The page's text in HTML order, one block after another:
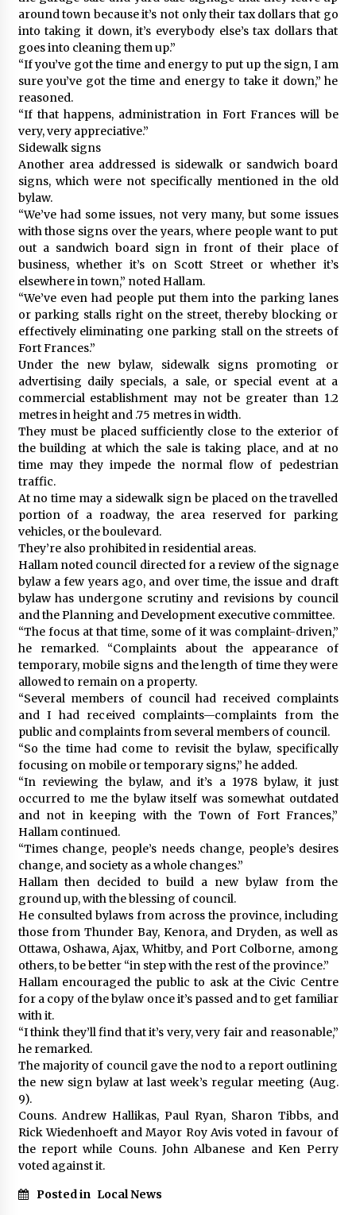
around town because it’s not only their tax dollars that go
into taking it down, it’s everybody else’s tax dollars that
goes into cleaning them up.”
“If you’ve got the time and energy to put up the sign, I am
sure you’ve got the time and energy to take it down,” he
reasoned.
“If that happens, administration in Fort Frances will be
very, very appreciative.”
Sidewalk signs
Another area addressed is sidewalk or sandwich board
signs, which were not specifically mentioned in the old
bylaw.
“We’ve had some issues, not very many, but some issues
with those signs over the years, where people want to put
out a sandwich board sign in front of their place of
business, whether it’s on Scott Street or whether it’s
elsewhere in town,” noted Hallam.
“We’ve even had people put them into the parking lanes
or parking stalls right on the street, thereby blocking or
effectively eliminating one parking stall on the streets of
Fort Frances.”
Under the new bylaw, sidewalk signs promoting or
advertising daily specials, a sale, or special event at a
commercial establishment may not be greater than 1.2
metres in height and .75 metres in width.
They must be placed sufficiently close to the exterior of
the building at which the sale is taking place, and at no
time may they impede the normal flow of pedestrian
traffic.
At no time may a sidewalk sign be placed on the travelled
portion of a roadway, the area reserved for parking
vehicles, or the boulevard.
They’re also prohibited in residential areas.
Hallam noted council directed for a review of the signage
bylaw a few years ago, and over time, the issue and draft
bylaw has undergone scrutiny and revisions by council
and the Planning and Development executive committee.
“The focus at that time, some of it was complaint-driven,”
he remarked. “Complaints about the appearance of
temporary, mobile signs and the length of time they were
allowed to remain on a property.
“Several members of council had received complaints
and I had received complaints—complaints from the
public and complaints from several members of council.
“So the time had come to revisit the bylaw, specifically
focusing on mobile or temporary signs,” he added.
“In reviewing the bylaw, and it’s a 1978 bylaw, it just
occurred to me the bylaw itself was somewhat outdated
and not in keeping with the Town of Fort Frances,”
Hallam continued.
“Times change, people’s needs change, people’s desires
change, and society as a whole changes.”
Hallam then decided to build a new bylaw from the
ground up, with the blessing of council.
He consulted bylaws from across the province, including
those from Thunder Bay, Kenora, and Dryden, as well as
Ottawa, Oshawa, Ajax, Whitby, and Port Colborne, among
others, to be better “in step with the rest of the province.”
Hallam encouraged the public to ask at the Civic Centre
for a copy of the bylaw once it’s passed and to get familiar
with it.
“I think they’ll find that it’s very, very fair and reasonable,”
he remarked.
The majority of council gave the nod to a report outlining
the new sign bylaw at last week’s regular meeting (Aug.
9).
Couns. Andrew Hallikas, Paul Ryan, Sharon Tibbs, and
Rick Wiedenhoeft and Mayor Roy Avis voted in favour of
the report while Couns. John Albanese and Ken Perry
voted against it.
Posted in Local News